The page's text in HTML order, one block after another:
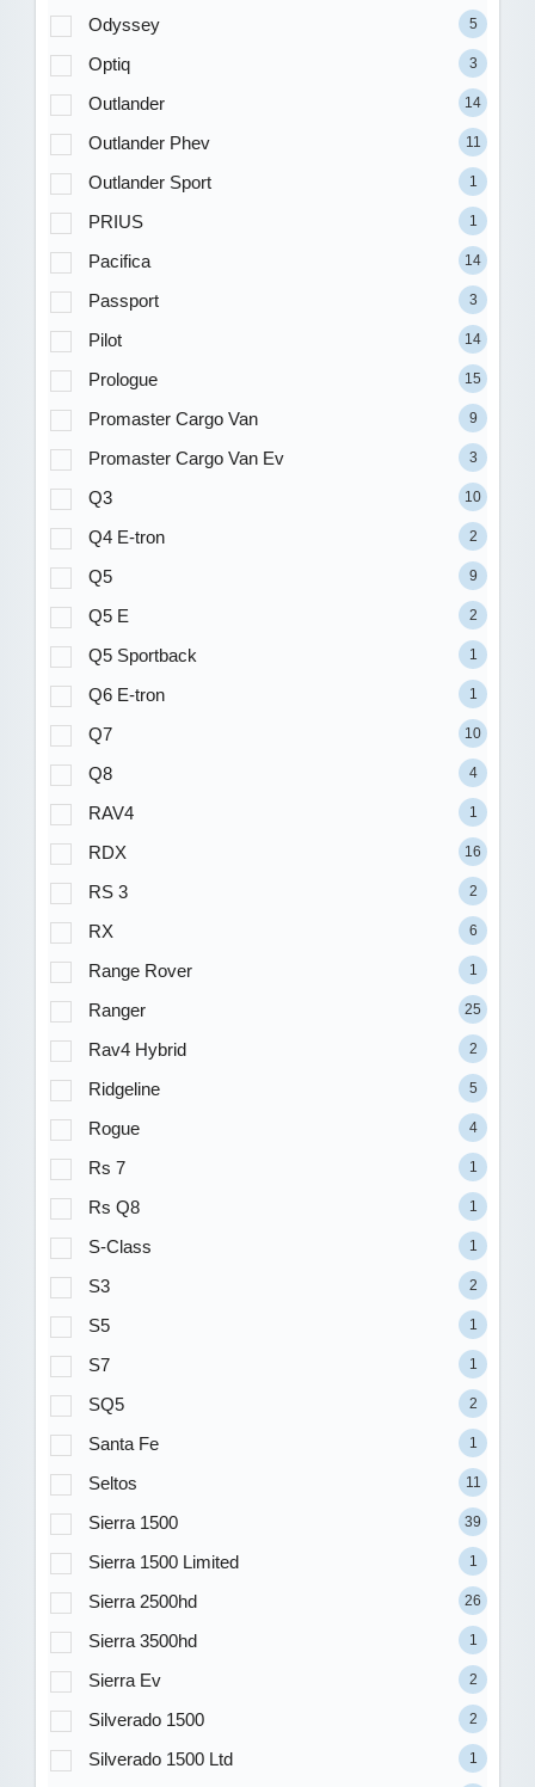
Odyssey 5
Optiq 3
Outlander 14
Outlander Phev 11
Outlander Sport 1
PRIUS 1
Pacifica 14
Passport 3
Pilot 14
Prologue 15
Promaster Cargo Van 9
Promaster Cargo Van Ev 3
Q3 10
Q4 E-tron 2
Q5 9
Q5 E 2
Q5 Sportback 1
Q6 E-tron 1
Q7 10
Q8 4
RAV4 1
RDX 16
RS 3 2
RX 6
Range Rover 1
Ranger 25
Rav4 Hybrid 2
Ridgeline 5
Rogue 4
Rs 7 1
Rs Q8 1
S-Class 1
S3 2
S5 1
S7 1
SQ5 2
Santa Fe 1
Seltos 11
Sierra 1500 39
Sierra 1500 Limited 1
Sierra 2500hd 26
Sierra 3500hd 1
Sierra Ev 2
Silverado 1500 2
Silverado 1500 Ltd 1